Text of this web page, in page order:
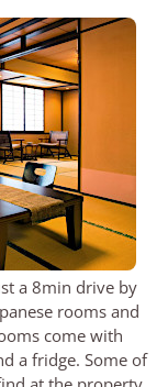
a 8min drive by
rooms and
come with
a fridge. Some of